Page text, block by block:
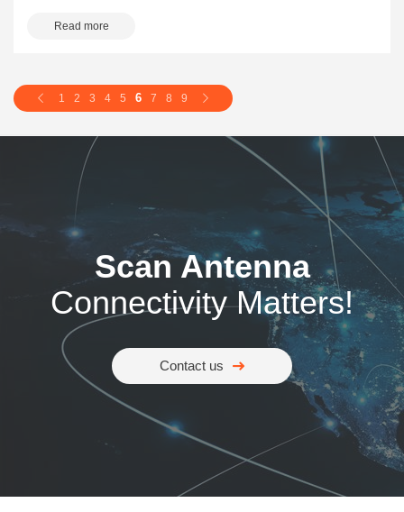
Read more
1 2 3 4 5 6 7 8 9
Scan Antenna
Connectivity Matters!
Contact us